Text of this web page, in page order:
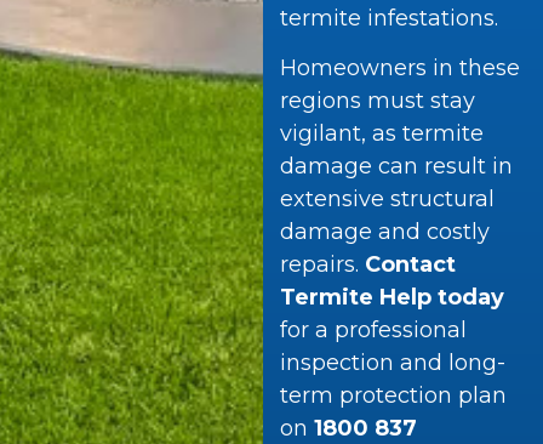
termite infestations.
Homeowners in these
regions must stay
vigilant, as termite
damage can result in
extensive structural
damage and costly
repairs. Contact
Termite Help today
for a professional
inspection and long-
term protection plan
on 1800 837